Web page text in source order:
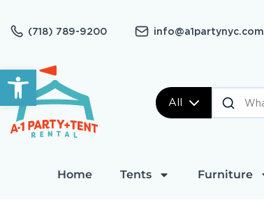
Open toolbar
(718) 789-9200 info@a1partynyc.com
All
Home Tents Furniture